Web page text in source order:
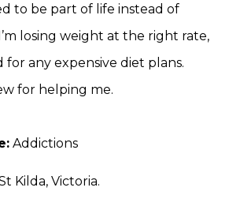
to be part of life instead of
losing weight at the right rate,
any expensive diet plans.
for helping me.
Addictions
Kilda, Victoria.